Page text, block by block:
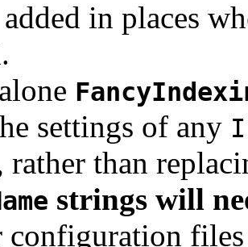
in places
settings of any
rather than
strings will
configuration